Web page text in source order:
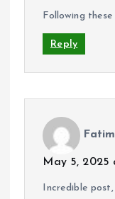
Following
Reply
May 5, 2025
Incredible